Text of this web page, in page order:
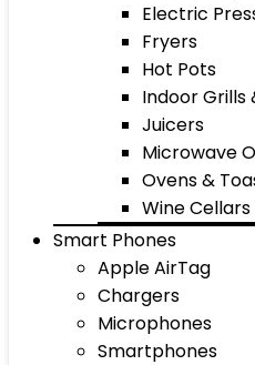
Electric
Fryers
Hot Pots
Indoor Grills
Juicers
Microwave
Ovens &
Wine Cellars
Smart Phones
Apple AirTag
Chargers
Microphones
Smartphones